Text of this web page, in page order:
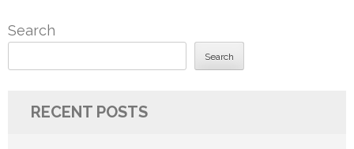
Search
Search
RECENT POSTS